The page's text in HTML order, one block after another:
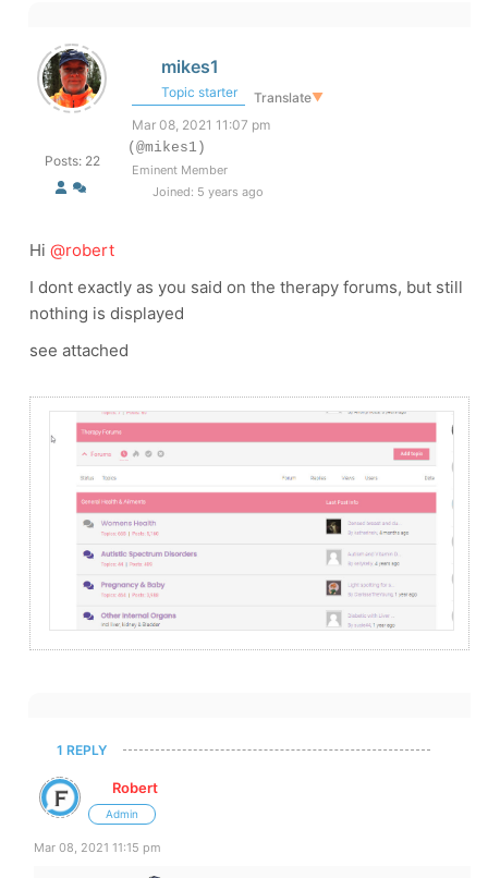
Posts: 22
mikes1
Topic starter Translate▼
Mar 08, 2021 11:07 pm
(@mikes1)
Eminent Member
Joined: 5 years ago
Hi @robert
I dont exactly as you said on the therapy forums, but still
nothing is displayed
see attached
1 REPLY
Robert
Admin
Mar 08, 2021 11:15 pm